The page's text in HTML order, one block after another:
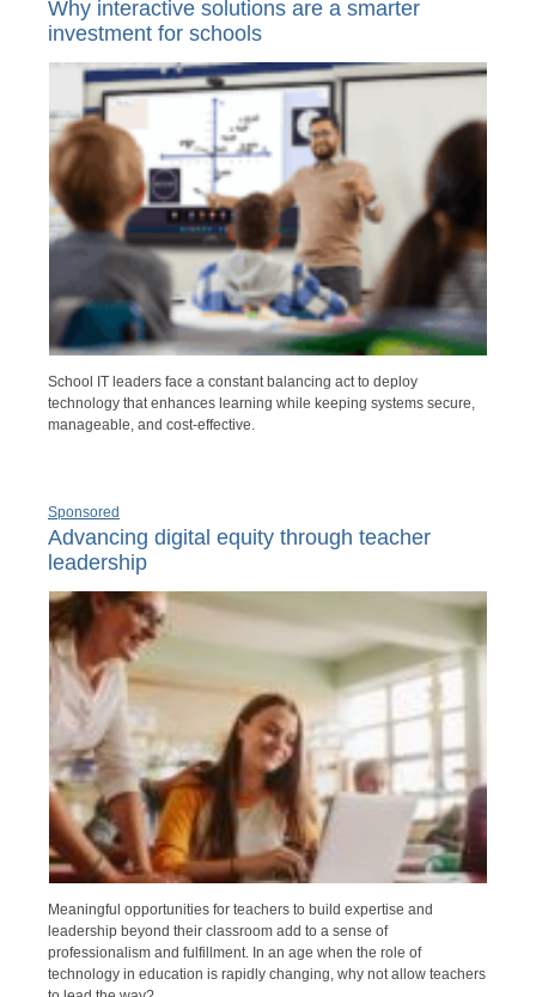
Why interactive solutions are a smarter
investment for schools
School IT leaders face a constant balancing act to deploy
technology that enhances learning while keeping systems secure,
manageable, and cost-effective.
Sponsored
Advancing digital equity through teacher
leadership
Meaningful opportunities for teachers to build expertise and
leadership beyond their classroom add to a sense of
professionalism and fulfillment. In an age when the role of
technology in education is rapidly changing, why not allow teachers